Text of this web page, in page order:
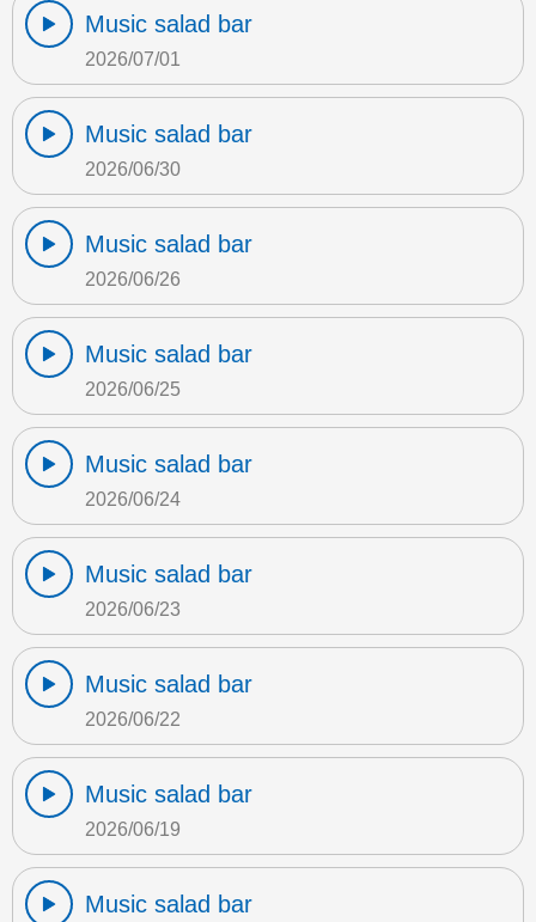
Music salad bar
2026/07/01
Music salad bar
2026/06/30
Music salad bar
2026/06/26
Music salad bar
2026/06/25
Music salad bar
2026/06/24
Music salad bar
2026/06/23
Music salad bar
2026/06/22
Music salad bar
2026/06/19
Music salad bar